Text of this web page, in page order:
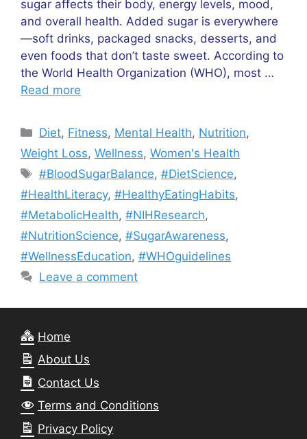
sugar affects their body, energy levels, mood,
and overall health. Added sugar is everywhere
—soft drinks, packaged snacks, desserts, and
even foods that don’t taste sweet. According to
the World Health Organization (WHO), most …
Read more
Categories
Diet, Fitness, Mental Health, Nutrition,
Weight Loss, Wellness, Women's Health
Tags
#BloodSugarBalance,#DietScience,
#HealthLiteracy, #HealthyEatingHabits,
#MetabolicHealth, #NIHResearch,
#NutritionScience, #SugarAwareness,
#WellnessEducation, #WHOguidelines
Leave a comment
Home
About Us
Contact Us
Terms and Conditions
Privacy Policy